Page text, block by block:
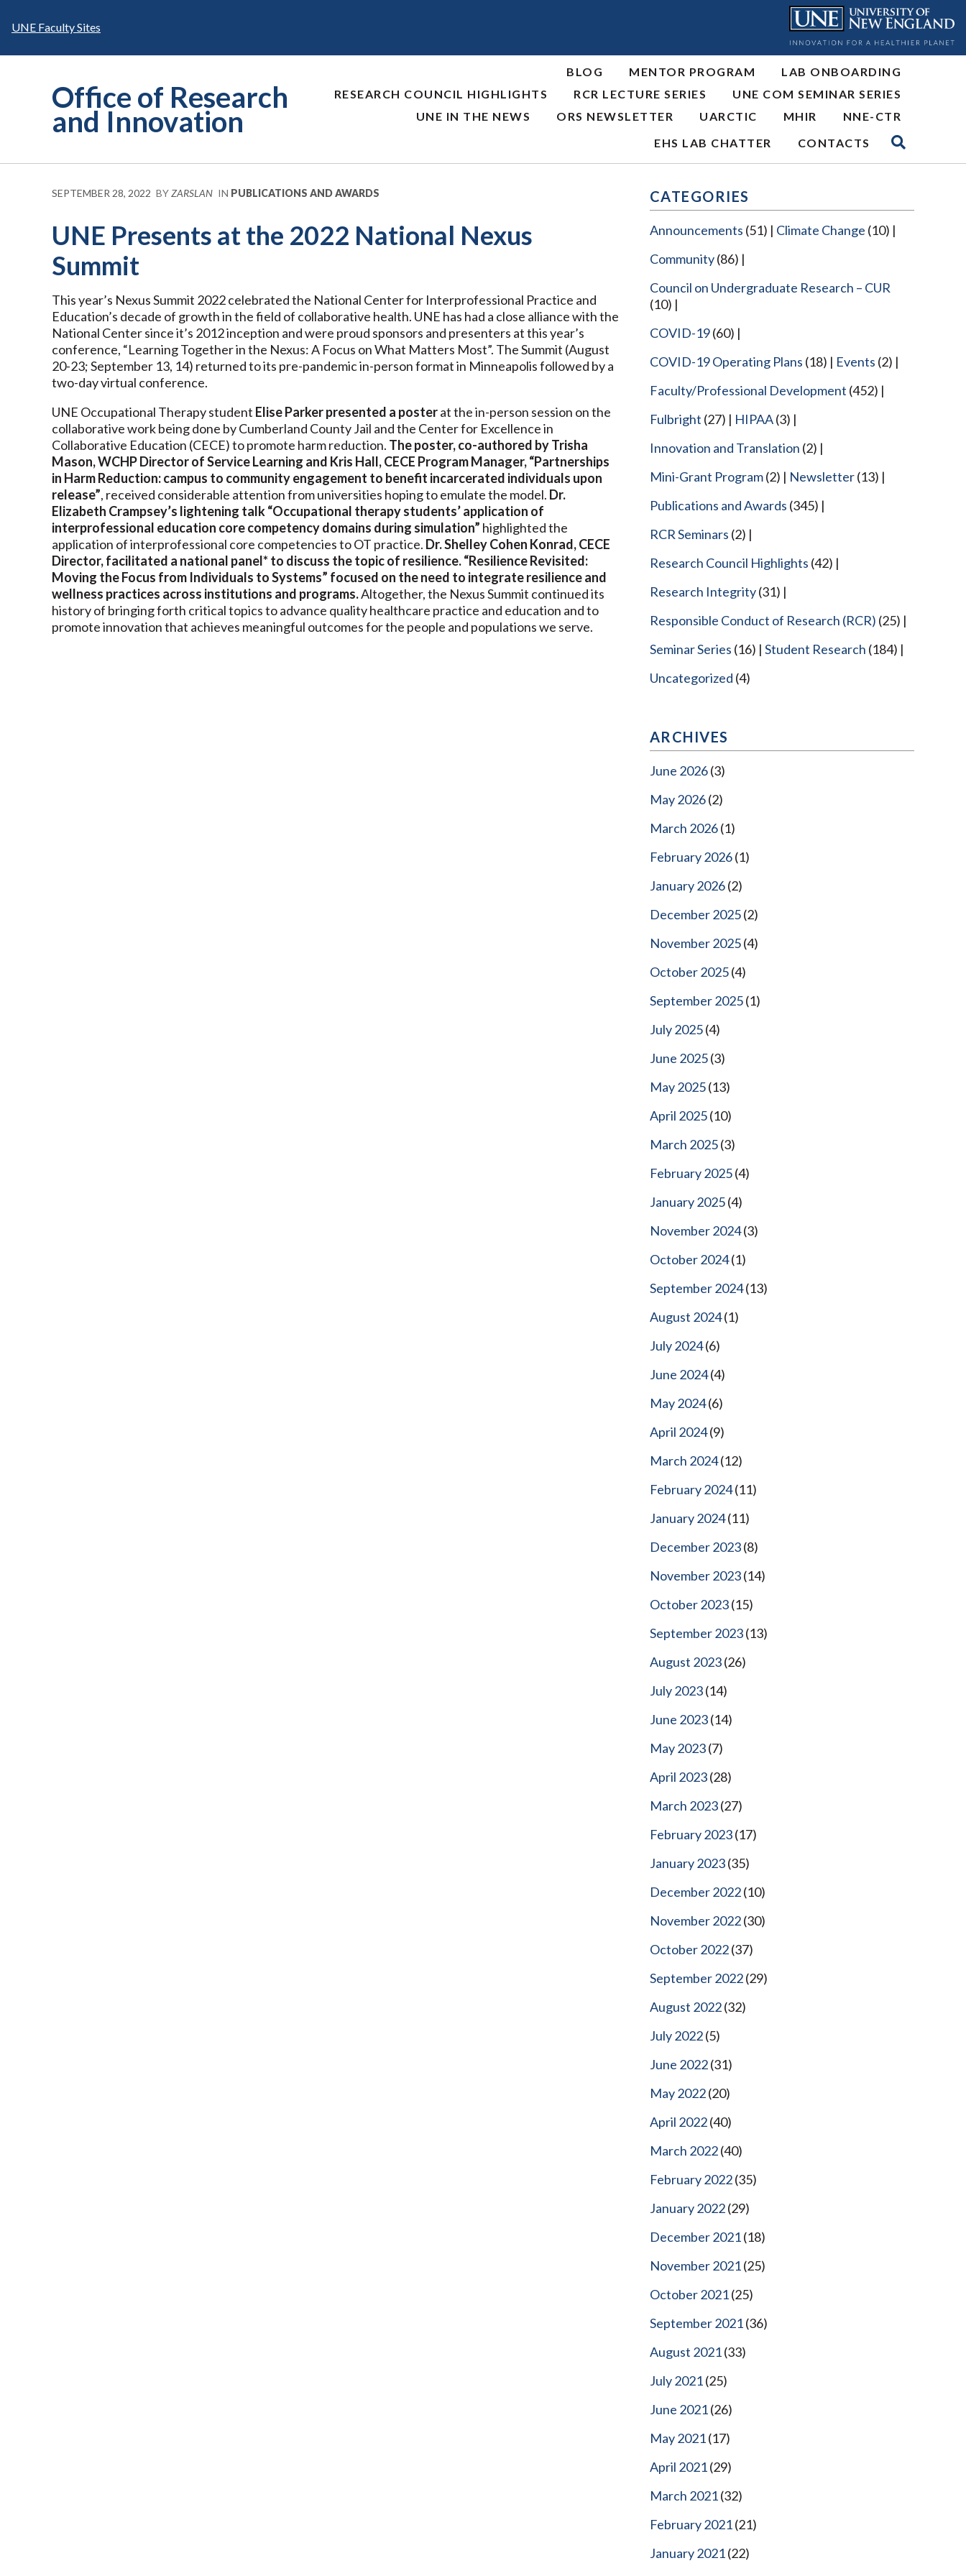
UNE Faculty Sites
Office of Research
and Innovation
BLOG MENTOR PROGRAM
LAB ONBOARDING
RESEARCH COUNCIL HIGHLIGHTS
RCR LECTURE SERIES
UNE COM SEMINAR SERIES
UNE IN THE NEWS
ORS NEWSLETTER UARCTIC MHIR
NNE-CTR
EHS LAB CHATTER
CONTACTS
SEPTEMBER 28, 2022 BYZARSLAN IN PUBLICATIONS AND AWARDS
UNE Presents at the 2022 National Nexus
Summit
This year’s Nexus Summit 2022 celebrated the National Center for Interprofessional Practice and
Education’s decade of growth in the field of collaborative health. UNE has had a close alliance with the
National Center since it’s 2012 inception and were proud sponsors and presenters at this year’s
conference, “Learning Together in the Nexus: A Focus on What Matters Most”. The Summit (August
20-23; September 13, 14) returned to its pre-pandemic in-person format in Minneapolis followed by a
two-day virtual conference.
UNE Occupational Therapy student Elise Parker presented a posterat the in-person session on the
collaborative work being done by Cumberland County Jail and the Center for Excellence in
Collaborative Education (CECE) to promote harm reduction. The poster, co-authored by Trisha
Mason, WCHP Director of Service Learning and Kris Hall, CECE Program Manager, “Partnerships
in Harm Reduction: campus to community engagement to benefit incarcerated individuals upon
release”, received considerable attention from universities hoping to emulate the model. Dr.
Elizabeth Crampsey’s lightening talk “Occupational therapy students’ application of
interprofessional education core competency domains during simulation” highlighted the
application of interprofessional core competencies to OT practice. Dr. Shelley Cohen Konrad, CECE
Director, facilitated a national panel* to discuss the topic of resilience. “Resilience Revisited:
Moving the Focus from Individuals to Systems” focused on the need to integrate resilience and
wellness practices across institutions and programs.Altogether, the Nexus Summit continued its
history of bringing forth critical topics to advance quality healthcare practice and education and to
promote innovation that achieves meaningful outcomes for the people and populations we serve.
CATEGORIES
Announcements (51) Climate Change (10)
Community(86)
Council on Undergraduate Research – CUR
(10)
COVID-19(60)
COVID-19 Operating Plans (18) Events (2)
Faculty/Professional Development (452)
Fulbright (27) HIPAA(3)
Innovation and Translation (2)
Mini-Grant Program(2) Newsletter(13)
Publications and Awards (345)
RCR Seminars (2)
Research Council Highlights (42)
Research Integrity(31)
Responsible Conduct of Research (RCR) (25)
Seminar Series (16) Student Research (184)
Uncategorized (4)
ARCHIVES
June 2026(3)
May 2026(2)
March 2026(1)
February 2026(1)
January 2026(2)
December 2025(2)
November 2025(4)
October 2025(4)
September 2025(1)
July 2025(4)
June 2025(3)
May 2025(13)
April 2025(10)
March 2025(3)
February 2025(4)
January 2025(4)
November 2024(3)
October 2024(1)
September 2024(13)
August 2024(1)
July 2024(6)
June 2024(4)
May 2024(6)
April 2024(9)
March 2024(12)
February 2024(11)
January 2024(11)
December 2023(8)
November 2023(14)
October 2023(15)
September 2023(13)
August 2023(26)
July 2023(14)
June 2023(14)
May 2023(7)
April 2023(28)
March 2023(27)
February 2023(17)
January 2023(35)
December 2022(10)
November 2022(30)
October 2022(37)
September 2022(29)
August 2022(32)
July 2022(5)
June 2022(31)
May 2022(20)
April 2022(40)
March 2022(40)
February 2022(35)
January 2022(29)
December 2021(18)
November 2021(25)
October 2021(25)
September 2021(36)
August 2021(33)
July 2021(25)
June 2021(26)
May 2021(17)
April 2021(29)
March 2021(32)
February 2021(21)
January 2021(22)